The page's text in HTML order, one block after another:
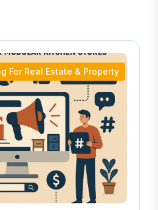
For Real Estate & Property